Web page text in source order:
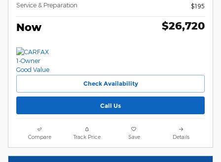
Service & Preparation
$195
Now $26,720
Check Availability
Call Us
Compare Track Price Save Details